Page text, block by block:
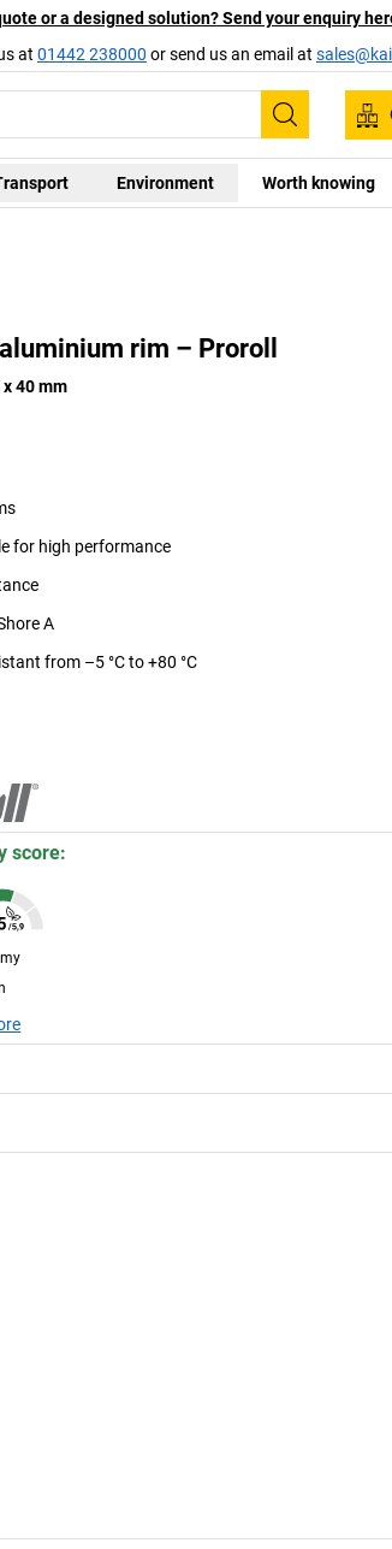
or a designed solution? Send your enquiry
at 01442 238000 or send us an email at
Search
Environment Worth knowing
rim – Proroll
40 mm
for high performance
A
from –5 °C to +80 °C
score: